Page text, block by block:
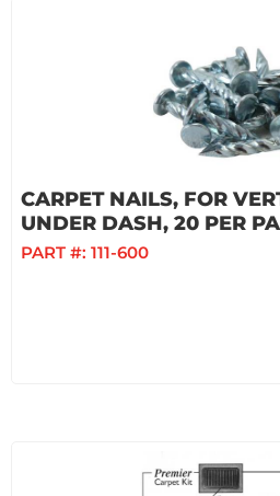
CARPET NAILS, FOR
UNDER DASH, 20 PER
PART #: 111-600